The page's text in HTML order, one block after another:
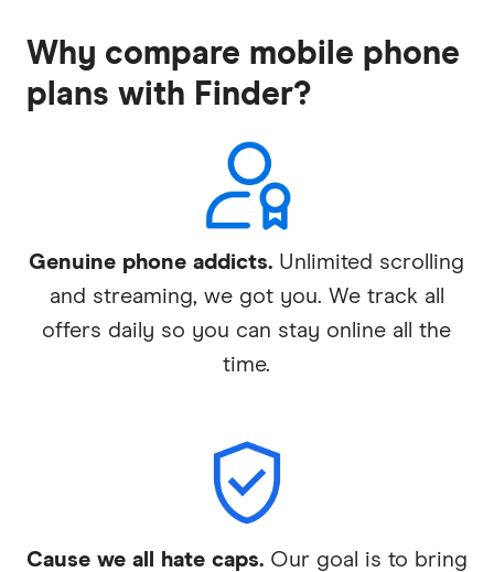
Why compare mobile phone
plans with Finder?
Genuine phone addicts. Unlimited scrolling
and streaming, we got you. We track all
offers daily so you can stay online all the
time.
Cause we all hate caps. Our goal is to bring